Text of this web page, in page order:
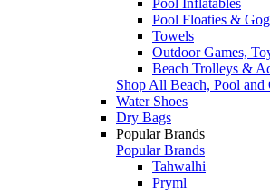
Pool Floaties &
Towels
Outdoor Games,
Beach Trolleys &
Shop All Beach, Pool and
Water Shoes
Dry Bags
Popular Brands
Popular Brands
Tahwalhi
Pryml